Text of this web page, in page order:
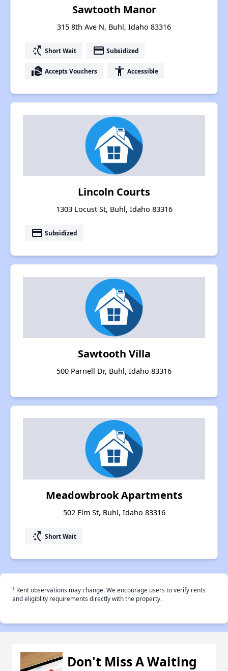
Sawtooth Manor
315 8th Ave N, Buhl, Idaho 83316
switch_access_shortcut Short Wait payment Subsidized
real_estate_agent Accepts Vouchers accessibility Accessible
Lincoln Courts
1303 Locust St, Buhl, Idaho 83316
payment Subsidized
Sawtooth Villa
500 Parnell Dr, Buhl, Idaho 83316
Meadowbrook Apartments
502 Elm St, Buhl, Idaho 83316
switch_access_shortcut Short Wait
† Rent observations may change. We encourage users to verify rents
and eligiblity requirements directly with the property.
Don't Miss A Waiting